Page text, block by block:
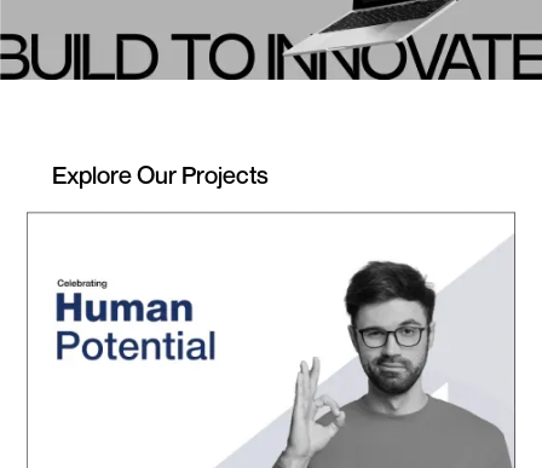
Explore Our Projects